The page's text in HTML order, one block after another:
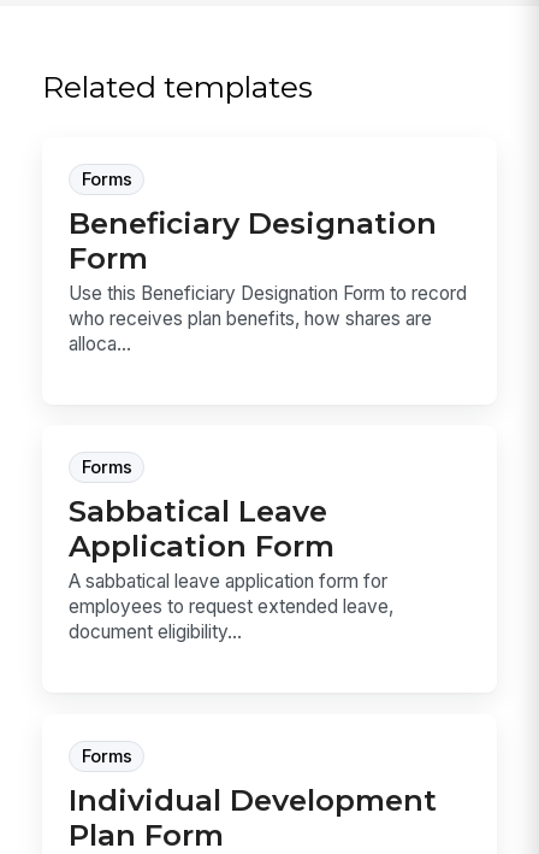
Related templates
Forms
Beneficiary Designation
Form
Use this Beneficiary Designation Form to record
who receives plan benefits, how shares are
alloca...
Forms
Sabbatical Leave
Application Form
A sabbatical leave application form for
employees to request extended leave,
document eligibility...
Forms
Individual Development
Plan Form